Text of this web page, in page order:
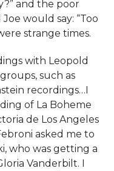
and the poor
Joe would say: “Too
strange times.
with Leopold
such as
recordings…I
of La Boheme
de Los Angeles
asked me to
who was getting a
Vanderbilt. I